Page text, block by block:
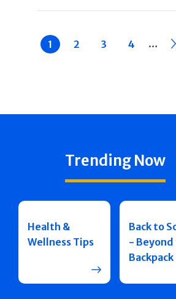
Current
page
1 Page
2 Page
3 Page
4 … ››
Trending Now
Health &
Wellness Tips
Back to
- Beyond
Backpack